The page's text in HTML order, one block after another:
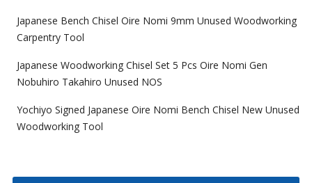
Japanese Bench Chisel Oire Nomi 9mm Unused Woodworking
Carpentry Tool
Japanese Woodworking Chisel Set 5 Pcs Oire Nomi Gen
Nobuhiro Takahiro Unused NOS
Yochiyo Signed Japanese Oire Nomi Bench Chisel New Unused
Woodworking Tool